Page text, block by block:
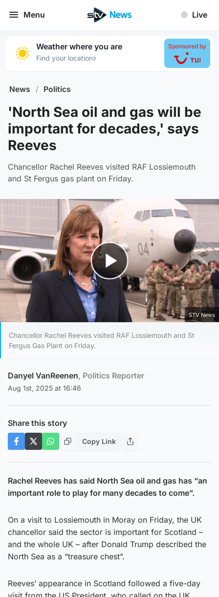
Menu Live
Weather where you are
Find your location›
Sponsored by
News / Politics
'North Sea oil and gas will be
important for decades,' says
Reeves
Chancellor Rachel Reeves visited RAF Lossiemouth
and St Fergus gas plant on Friday.
Play Video
STV News
Chancellor Rachel Reeves visited RAF Lossiemouth and St
Fergus Gas Plant on Friday.
Danyel VanReenen, Politics Reporter
Aug 1st, 2025 at 16:46
Share this story
Copy Link
Rachel Reeves has said North Sea oil and gas has “an
important role to play for many decades to come”.
On a visit to Lossiemouth in Moray on Friday, the UK
chancellor said the sector is important for Scotland –
and the whole UK – after Donald Trump described the
North Sea as a “treasure chest”.
Reeves’ appearance in Scotland followed a five-day